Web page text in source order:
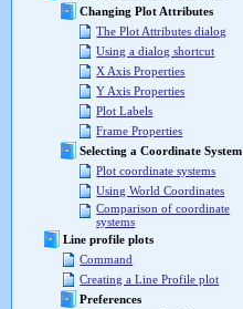
Changing Plot Attributes
The Plot Attributes dialog
Using a dialog shortcut
X Axis Properties
Y Axis Properties
Plot Labels
Frame Properties
Selecting a Coordinate System
Plot coordinate systems
Using World Coordinates
Comparison of coordinate
systems
Line profile plots
Command
Creating a Line Profile plot
Preferences